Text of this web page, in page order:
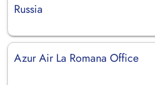
Russia
Azur Air La Romana Office